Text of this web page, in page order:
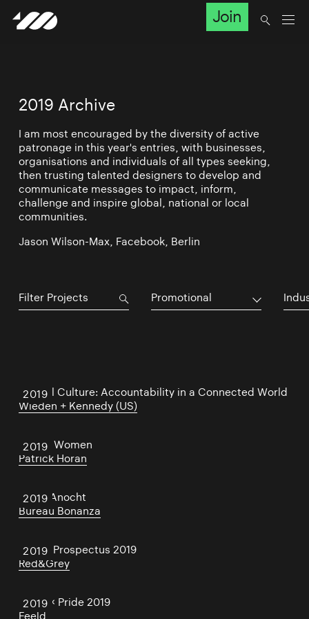
Join
2019 Archive
I am most encouraged by the diversity of active
patronage in this year's entries, with businesses,
organisations and individuals of all types seeking,
then trusting talented designers to develop and
communicate messages to impact, inform,
challenge and inspire global, national or local
communities.
Jason Wilson-Max, Facebook, Berlin
Promotional
2019
Cancel Culture: Accountability in a Connected World
Wieden + Kennedy (US)
2019
Salute Women
Patrick Horan
2019
Disco Anocht
Bureau Bonanza
2019
NCAD Prospectus 2019
Red&Grey
2019
Feeld × Pride 2019
Feeld